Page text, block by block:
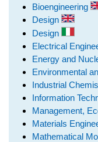
Bioengineering
Design
Design
Electrical
Energy and
Environmental
Industrial
Information
Management,
Materials
Mathematical